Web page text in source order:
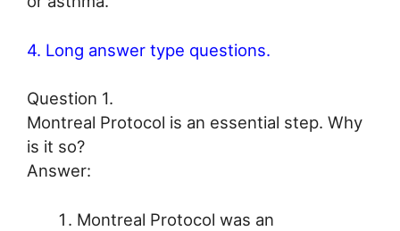
4. Long answer type questions.
Question 1.
Montreal Protocol is an essential step. Why
is it so?
Answer:
Montreal Protocol was an